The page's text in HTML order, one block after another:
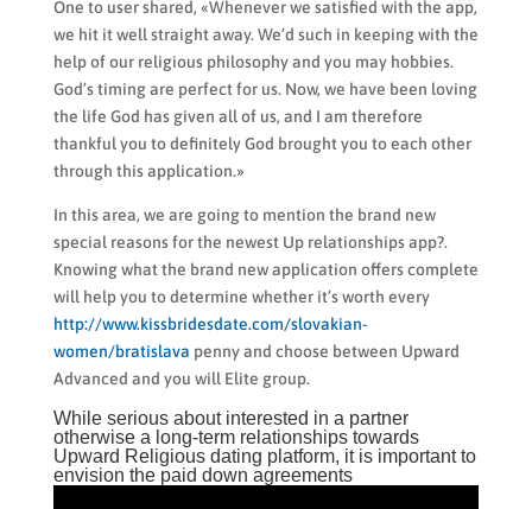
One to user shared, «Whenever we satisfied with the app,
we hit it well straight away. We’d such in keeping with the
help of our religious philosophy and you may hobbies.
God’s timing are perfect for us. Now, we have been loving
the life God has given all of us, and I am therefore
thankful you to definitely God brought you to each other
through this application.»
In this area, we are going to mention the brand new
special reasons for the newest Up relationships app?.
Knowing what the brand new application offers complete
will help you to determine whether it’s worth every
http://www.kissbridesdate.com/slovakian-
women/bratislava penny and choose between Upward
Advanced and you will Elite group.
While serious about interested in a partner
otherwise a long-term relationships towards
Upward Religious dating platform, it is important to
envision the paid down agreements